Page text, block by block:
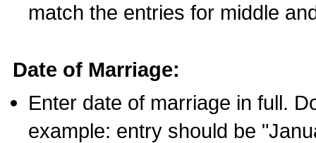
match the entries for middle
Date of Marriage:
Enter date of marriage in full.
example: entry should be